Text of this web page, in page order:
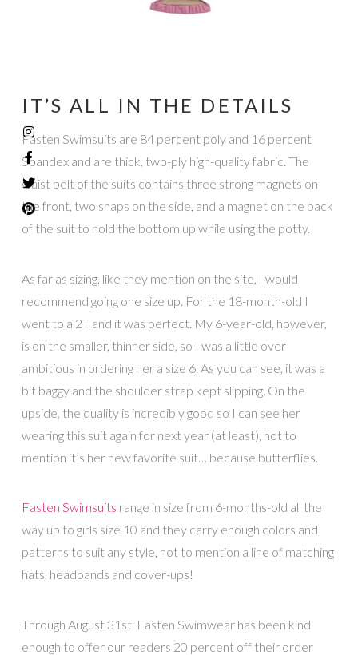
IT’S ALL IN THE DETAILS
Fasten Swimsuits are 84 percent poly and 16 percent
Spandex and are thick, two-ply high-quality fabric. The
waist belt of the suits contains three strong magnets on
the front, two snaps on the side, and a magnet on the back
of the suit to hold the bottom up while using the potty.
As far as sizing, like they mention on the site, I would
recommend going one size up. For the 18-month-old I
went to a 2T and it was perfect. My 6-year-old, however,
is on the smaller, thinner side, so I was a little over
ambitious in ordering her a size 6. As you can see, it was a
bit baggy and the shoulder strap kept slipping. On the
upside, the quality is incredibly good so I can see her
wearing this suit again for next year (at least), not to
mention it’s her new favorite suit… because butterflies.
Fasten Swimsuits range in size from 6-months-old all the
way up to girls size 10 and they carry enough colors and
patterns to suit any style, not to mention a line of matching
hats, headbands and cover-ups!
Through August 31st, Fasten Swimwear has been kind
enough to offer our readers 20 percent off their order